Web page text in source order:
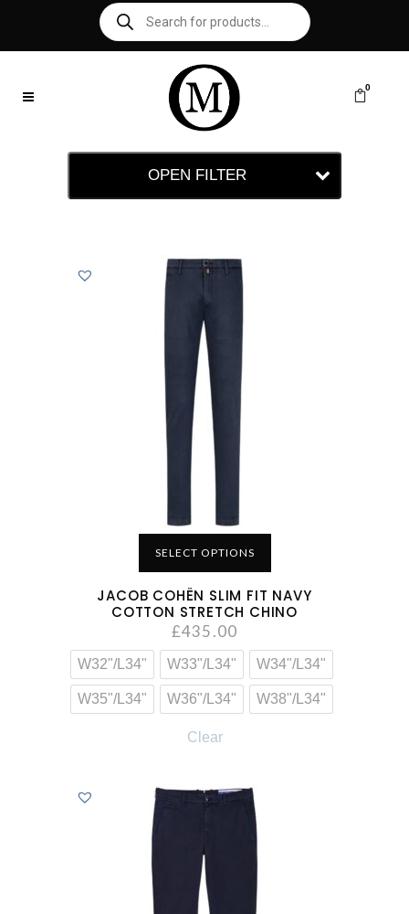
0
OPEN FILTER
SELECT OPTIONS
JACOB COHËN SLIM FIT NAVY
COTTON STRETCH CHINO
£435.00
W32"/L34" W33"/L34" W34"/L34"
W35"/L34" W36"/L34" W38"/L34"
Clear